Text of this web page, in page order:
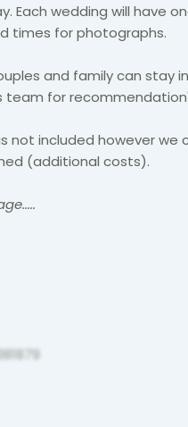
Each wedding will have
times for photographs.
and family can stay
team for
not included however we
(additional costs).